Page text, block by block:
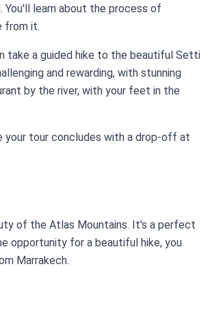
You'll learn about the process of
from it.
take a guided hike to the beautiful Setti
and rewarding, with stunning
by the river, with your feet in the
your tour concludes with a drop-off at
of the Atlas Mountains. It's a perfect
opportunity for a beautiful hike, you
Marrakech.